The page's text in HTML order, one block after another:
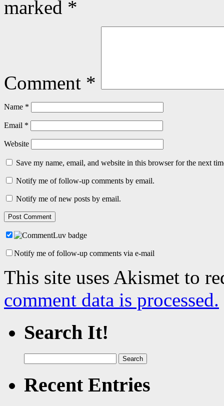
marked *
Comment *
Name *
Email *
Website
Save my name, email, and website in this browser for the next
Notify me of follow-up comments by email.
Notify me of new posts by email.
Notify me of follow-up comments via e-mail
This site uses Akismet to
comment data is processed.
Search It!
for:
Recent Entries